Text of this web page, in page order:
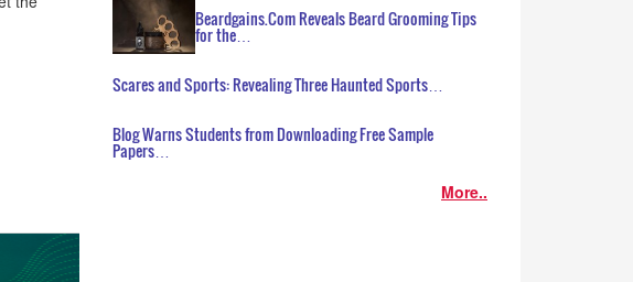
Beardgains.Com Reveals Beard Grooming Tips
for the…
Scares and Sports: Revealing Three Haunted Sports…
Blog Warns Students from Downloading Free Sample
Papers…
More..